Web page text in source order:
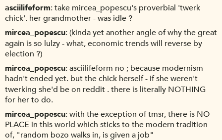
asciilifeform take mircea_popescu's proverbial 'twerk
chick'. her grandmother - was idle ?
mircea_popescu (kinda yet another angle of why the great
again is so lulzy - what, economic trends will reverse by
election ?)
mircea_popescu asciilifeform no ; because modernism
hadn't ended yet. but the chick herself - if she weren't
twerking she'd be on reddit . there is literally NOTHING
for her to do.
mircea_popescu with the exception of tmsr, there is NO
PLACE in this world which sticks to the modern tradition
of, "random bozo walks in, is given a job"